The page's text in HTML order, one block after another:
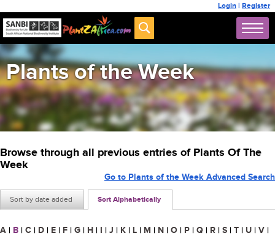
Login | Register
Plants of the Week
Browse through all previous entries of Plants Of The
Week
Sort by date added Sort Alphabetically
Go to Plants of the Week Advanced Search
A | B | C | D | E | F | G | H | I | J | K | L | M | N | O | P | Q | R | S | T | U | V |